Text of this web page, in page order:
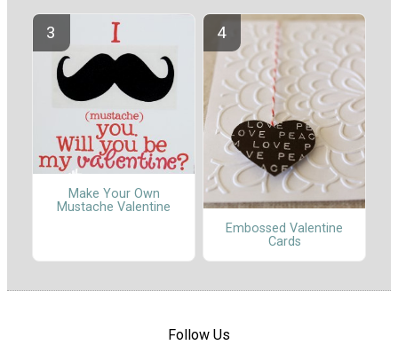
Make Your Own
Mustache Valentine
Embossed Valentine
Cards
Follow Us